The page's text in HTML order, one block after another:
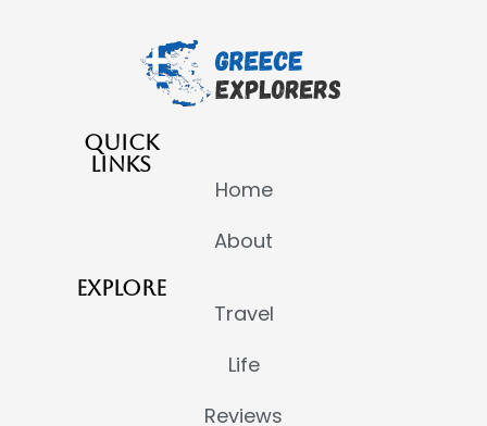
QUICK
LINKS
Home
About
EXPLORE
Travel
Life
Reviews